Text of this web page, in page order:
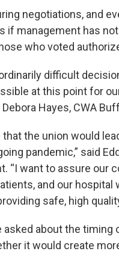
negotiations, and
if management has
who voted
difficult
at this point for
Hayes, CWA
that the union would
pandemic,” said
“I want to assure our
and our hospital
safe, high
asked about the
it would create